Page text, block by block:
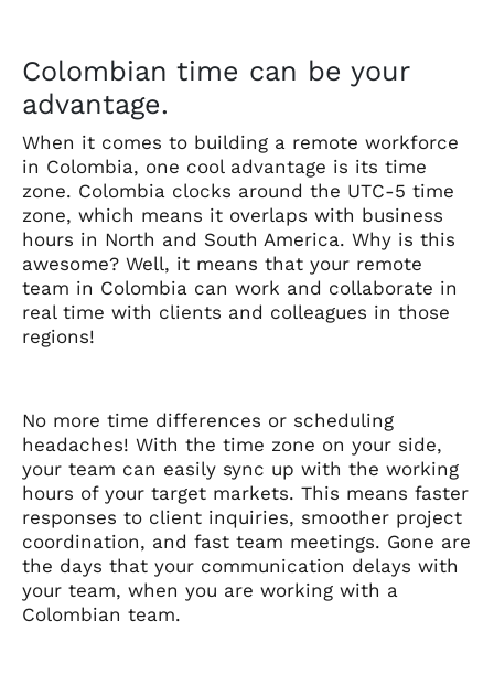
Colombian time can be your
advantage.
When it comes to building a remote workforce
in Colombia, one cool advantage is its time
zone. Colombia clocks around the UTC-5 time
zone, which means it overlaps with business
hours in North and South America. Why is this
awesome? Well, it means that your remote
team in Colombia can work and collaborate in
real time with clients and colleagues in those
regions!
No more time differences or scheduling
headaches! With the time zone on your side,
your team can easily sync up with the working
hours of your target markets. This means faster
responses to client inquiries, smoother project
coordination, and fast team meetings. Gone are
the days that your communication delays with
your team, when you are working with a
Colombian team.